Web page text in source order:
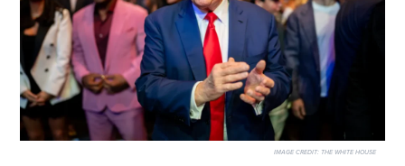
IMAGE CREDIT:THE WHITE HOUSE